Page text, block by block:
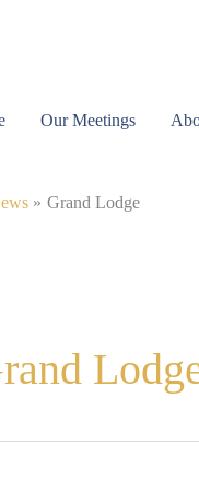
Our Meetings
Grand Lodge